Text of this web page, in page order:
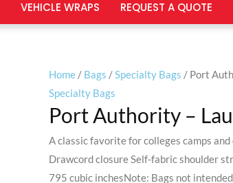
VEHICLE WRAPS REQUEST A QUOTE
Home / Bags /Specialty Bags / Port
Specialty Bags
Port Authority –
A classic favorite for colleges camps
Drawcord closure Self-fabric shoulder
795 cubic inchesNote: Bags not